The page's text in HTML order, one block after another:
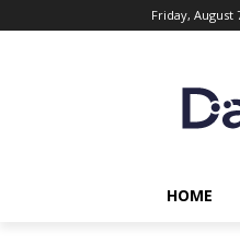
Friday, August
HOME